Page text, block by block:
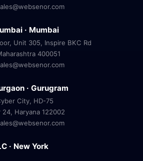
· Mumbai
Unit 305, Inspire BKC Rd
400051
· Gurugram
City, HD-75
24, Haryana 122002
· New York